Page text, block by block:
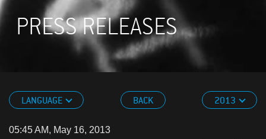
PRESS RELEASES
LANGUAGE BACK 2013
05:45 AM, May 16, 2013